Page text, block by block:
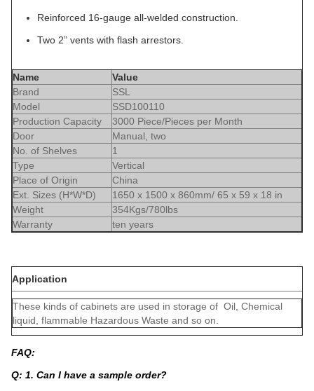
Reinforced 16-gauge all-welded construction.
Two 2” vents with flash arrestors.
Name
Value
Brand
SSL
Model
SSD100110
Production Capacity
3000 Piece/Pieces per Month
Door
Manual, two
No. of Shelves
1
Type
Vertical
Place of Origin
China
Ext. Sizes (H*W*D)
1650 x 1500 x 860mm/ 65 x 59 x 18 in
Weight
354Kgs/780lbs
Warranty
ten years
Application
These kinds of cabinets are used in storage of Oil, Chemical
liquid, flammable Hazardous Waste and so on.
FAQ:
Q: 1. Can I have a sample order?